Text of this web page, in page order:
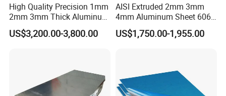
High Quality Precision 1mm
2mm 3mm Thick Aluminum
Plate Thick Flat Aluminum
Sheet for Industrial Building
US$3,200.00-3,800.00
AISI Extruded 2mm 3mm
4mm Aluminum Sheet 6061
6063 T6 Aluminum Plate
5083 5052 H32 7075
US$1,750.00-1,955.00